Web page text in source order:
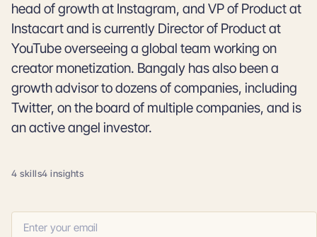
head of growth at Instagram, and VP of Product at
Instacart and is currently Director of Product at
YouTube overseeing a global team working on
creator monetization. Bangaly has also been a
growth advisor to dozens of companies, including
Twitter, on the board of multiple companies, and is
an active angel investor.
4 skills4 insights